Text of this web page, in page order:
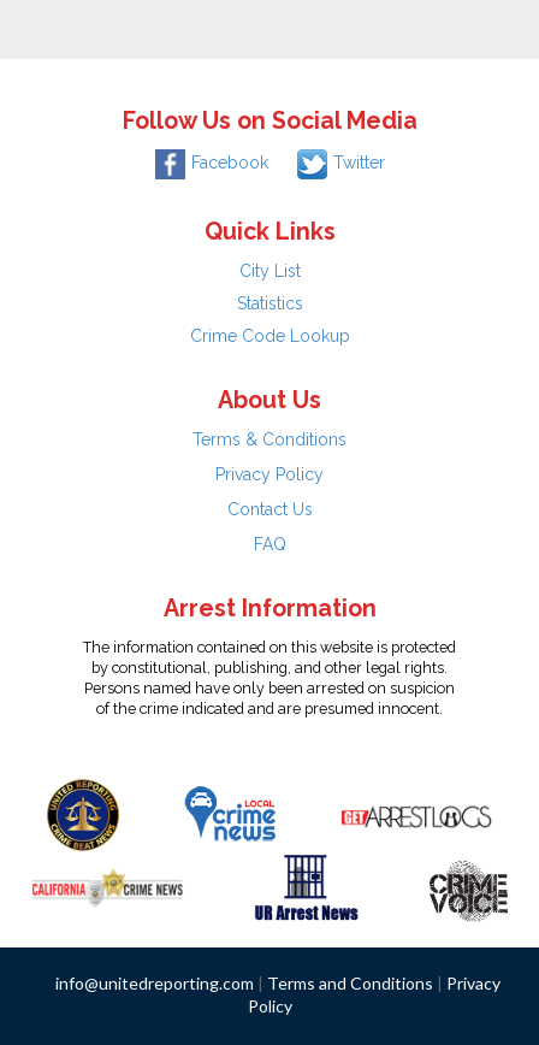
Follow Us on Social Media
Facebook Twitter
Quick Links
City List
Statistics
Crime Code Lookup
About Us
Terms & Conditions
Privacy Policy
Contact Us
FAQ
Arrest Information
The information contained on this website is protected
by constitutional, publishing, and other legal rights.
Persons named have only been arrested on suspicion
of the crime indicated and are presumed innocent.
info@unitedreporting.com | Terms and Conditions | Privacy
Policy